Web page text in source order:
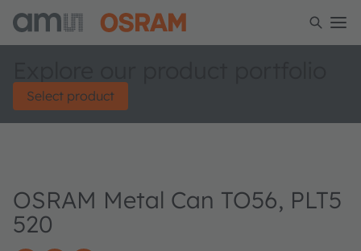
Select product
OSRAM Metal Can TO56, PLT5
520